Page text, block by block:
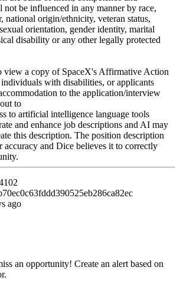
be influenced in any manner by race,
national origin/ethnicity, veteran status,
orientation, gender identity, marital
disability or any other legally protected
view a copy of SpaceX's Affirmative Action
with disabilities, or applicants
to the application/interview
to
to artificial intelligence language tools
and enhance job descriptions and AI may
this description. The position description
accuracy and Dice believes it to correctly
ago
an opportunity! Create an alert based on